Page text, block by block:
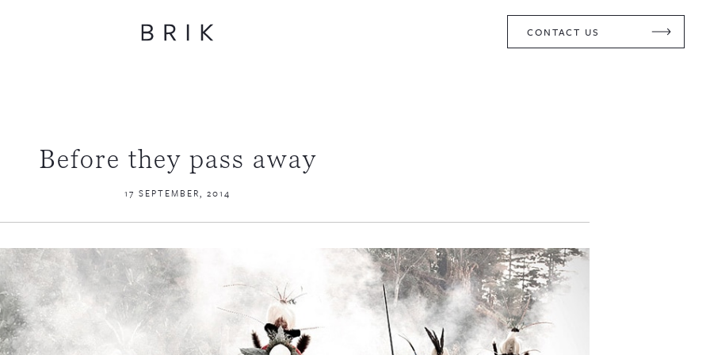
CONTACT US
Before they pass away
17 SEPTEMBER, 2014